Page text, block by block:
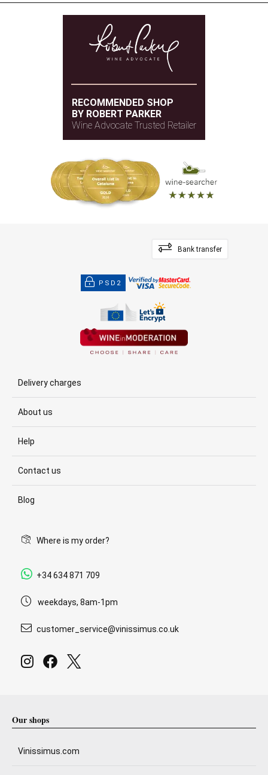
RECOMMENDED SHOP
BY ROBERT PARKER
Wine Advocate Trusted Retailer
Bank transfer
PSD2
Delivery charges
About us
Help
Contact us
Blog
Where is my order?
+34 634 871 709
weekdays, 8am-1pm
customer_service@vinissimus.co.uk
Our shops
Vinissimus.com